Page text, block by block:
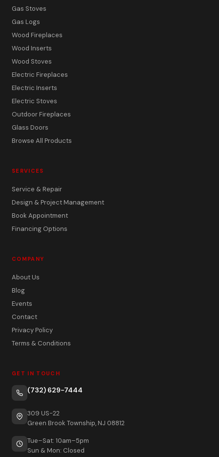
Gas Stoves
Gas Logs
Wood Fireplaces
Wood Inserts
Wood Stoves
Electric Fireplaces
Electric Inserts
Electric Stoves
Outdoor Fireplaces
Glass Doors
Browse All Products
SERVICES
Service & Repair
Design & Project Management
Book Appointment
Financing Options
COMPANY
About Us
Blog
Events
Contact
Privacy Policy
Terms & Conditions
GET IN TOUCH
(732) 629-7444
309 US-22
Green Brook Township, NJ 08812
Tue–Sat: 10am–5pm
Sun & Mon: Closed